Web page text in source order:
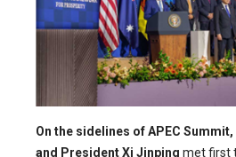
On the sidelines of APEC
and President Xi Jinping met first